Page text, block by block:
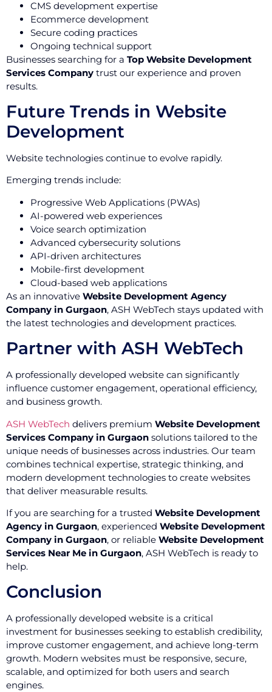
CMS development expertise
Ecommerce development
Secure coding practices
Ongoing technical support
Businesses searching for a Top Website Development
Services Company trust our experience and proven
results.
Future Trends in Website
Development
Website technologies continue to evolve rapidly.
Emerging trends include:
Progressive Web Applications (PWAs)
AI-powered web experiences
Voice search optimization
Advanced cybersecurity solutions
API-driven architectures
Mobile-first development
Cloud-based web applications
As an innovative Website Development Agency
Company in Gurgaon, ASH WebTech stays updated with
the latest technologies and development practices.
Partner with ASH WebTech
A professionally developed website can significantly
influence customer engagement, operational efficiency,
and business growth.
ASH WebTech delivers premium Website Development
Services Company in Gurgaon solutions tailored to the
unique needs of businesses across industries. Our team
combines technical expertise, strategic thinking, and
modern development technologies to create websites
that deliver measurable results.
If you are searching for a trusted Website Development
Agency in Gurgaon, experienced Website Development
Company in Gurgaon, or reliable Website Development
Services Near Me in Gurgaon, ASH WebTech is ready to
help.
Conclusion
A professionally developed website is a critical
investment for businesses seeking to establish credibility,
improve customer engagement, and achieve long-term
growth. Modern websites must be responsive, secure,
scalable, and optimized for both users and search
engines.